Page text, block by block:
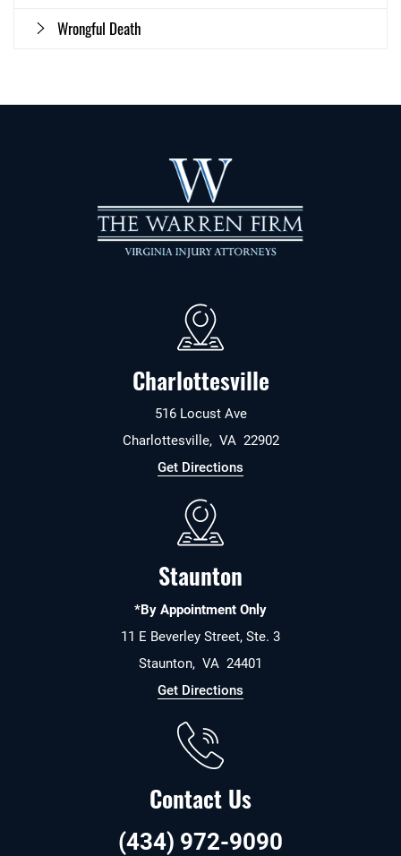
Wrongful Death
Charlottesville
516 Locust Ave
Charlottesville, VA 22902
Get Directions
Staunton
*By Appointment Only
11 E Beverley Street, Ste. 3
Staunton, VA 24401
Get Directions
Contact Us
(434) 972-9090